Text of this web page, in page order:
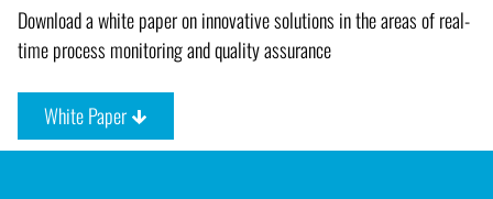
Download a white paper on innovative solutions in the areas of real-
time process monitoring and quality assurance
White Paper